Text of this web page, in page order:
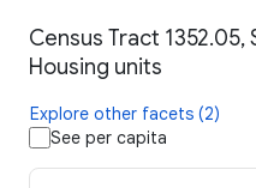
Census Tract 1352.05,
Housing units
Explore other facets (2)
See per capita